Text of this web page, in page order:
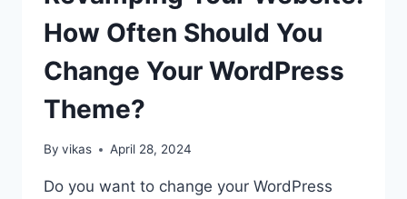
CHALLENGES
AND
How Often Should You
Change Your WordPress
Theme?
By vikas April 28, 2024
Do you want to change your WordPress